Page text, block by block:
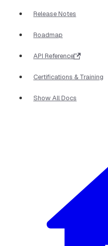
Release Notes
Roadmap
API Reference
Certifications & Training
Show All Docs